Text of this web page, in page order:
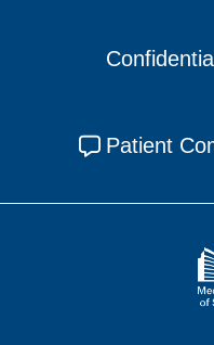
Patient